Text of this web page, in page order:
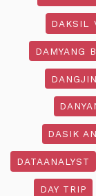
DAKSIL
DAMYANG
DANGJIN
DASIK
DATAANALYST
DAY TRIP